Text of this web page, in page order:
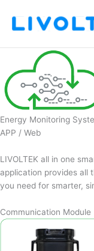
content
Energy Monitoring
APP / Web
LIVOLTEK all in one
application provides all
you need for smarter,
Communication Module